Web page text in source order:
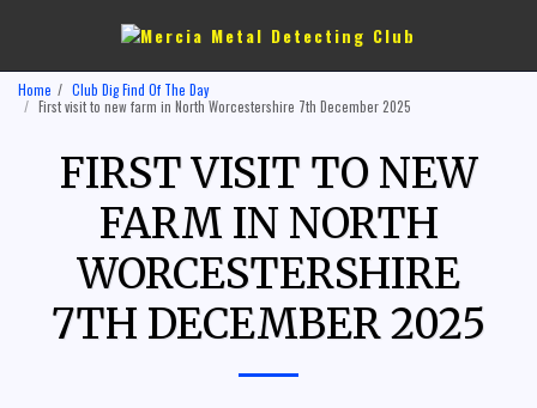
Home
Club Dig Find Of The Day
First visit to new farm in North Worcestershire 7th December 2025
FIRST VISIT TO NEW
FARM IN NORTH
WORCESTERSHIRE
7TH DECEMBER 2025